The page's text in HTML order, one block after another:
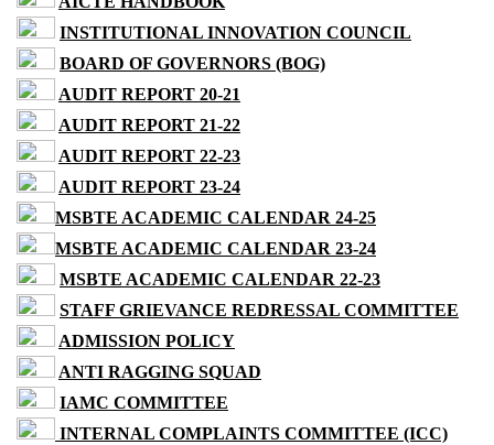
INSTITUTIONAL INNOVATION COUNCIL
BOARD OF GOVERNORS (BOG)
AUDIT REPORT 20-21
AUDIT REPORT 21-22
AUDIT REPORT 22-23
AUDIT REPORT 23-24
MSBTE ACADEMIC CALENDAR 24-25
MSBTE ACADEMIC CALENDAR 23-24
MSBTE ACADEMIC CALENDAR 22-23
STAFF GRIEVANCE REDRESSAL COMMITTEE
ADMISSION POLICY
ANTI RAGGING SQUAD
IAMC COMMITTEE
INTERNAL COMPLAINTS COMMITTEE (ICC)